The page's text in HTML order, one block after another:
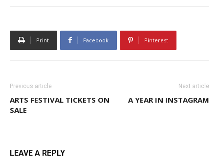
Print Facebook Pinterest
Previous article
ARTS FESTIVAL TICKETS ON
SALE
Next article
A YEAR IN INSTAGRAM
LEAVE A REPLY